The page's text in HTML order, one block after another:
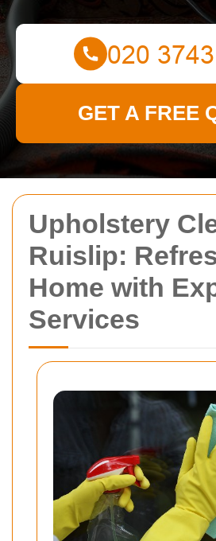
Upholstery
Ruislip:
Home with
Services
GET A FREE